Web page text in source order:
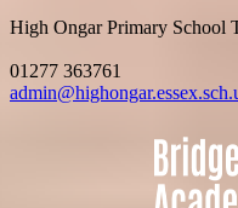
High Ongar Primary School
01277 363761